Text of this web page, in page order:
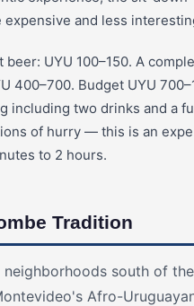
and less
UYU 100–150. A
400–700. Budget UYU
including two drinks and a
of hurry — this is an
to 2 hours.
Tradition
neighborhoods south of
Afro-